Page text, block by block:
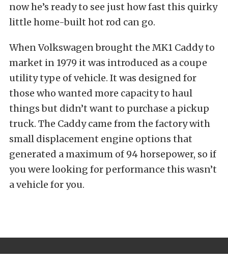
now he’s ready to see just how fast this quirky
little home-built hot rod can go.
When Volkswagen brought the MK1 Caddy to
market in 1979 it was introduced as a coupe
utility type of vehicle. It was designed for
those who wanted more capacity to haul
things but didn’t want to purchase a pickup
truck. The Caddy came from the factory with
small displacement engine options that
generated a maximum of 94 horsepower, so if
you were looking for performance this wasn’t
a vehicle for you.